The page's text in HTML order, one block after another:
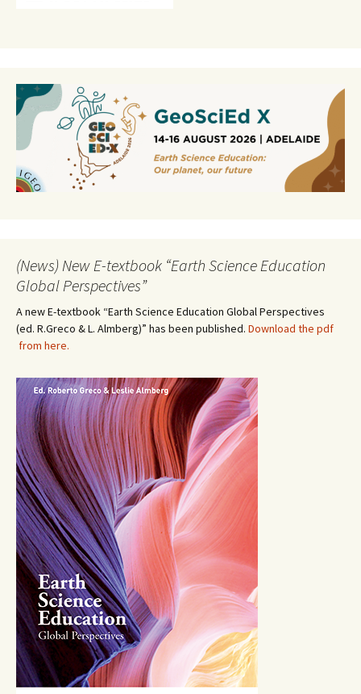
(News) New E-textbook “Earth Science Education
Global Perspectives”
A new E-textbook “Earth Science Education Global Perspectives
(ed. R.Greco & L. Almberg)” has been published. Download the pdf
from here.